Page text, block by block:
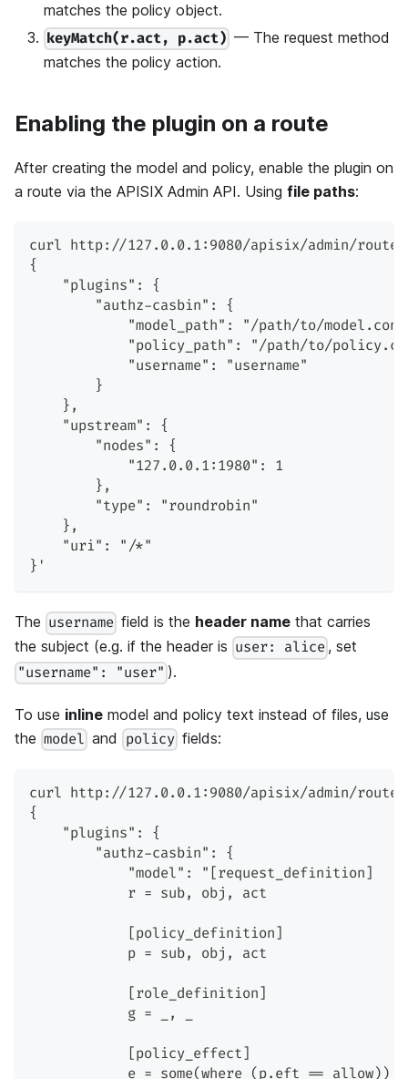
matches the policy object.
keyMatch(r.act, p.act) — The request method
matches the policy action.
Enabling the plugin on a route
After creating the model and policy, enable the plugin on
a route via the APISIX Admin API. Using file paths:
curl http://127.0.0.1:9080/apisix/admin/routes/
{
    "plugins": {
        "authz-casbin": {
"model_path": "/path/to/
"policy_path": "/path/to/
            "username": "username"
        }
    },
    "upstream": {
        "nodes": {
            "127.0.0.1:1980": 1
        },
        "type": "roundrobin"
    },
    "uri": "/*"
}'
The username field is the header name that carries
the subject (e.g. if the header is user: alice , set
"username": "user" ).
To use inline model and policy text instead of files, use
the model and policyfields:
curl http://127.0.0.1:9080/apisix/admin/routes/
{
    "plugins": {
        "authz-casbin": {
            "model": "[request_definition]
            r = sub, obj, act
            [policy_definition]
            p = sub, obj, act
            [role_definition]
            g = _, _
            [policy_effect]
            e = some(where (p.eft == allow))